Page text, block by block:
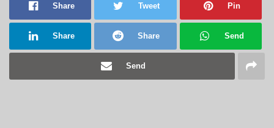
Share Tweet Pin
Share Share Send
Send